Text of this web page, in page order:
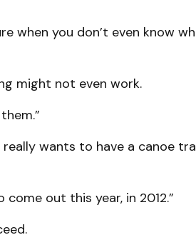
when you don’t even know
might not even work.
wants to have a canoe
out this year, in 2012.”